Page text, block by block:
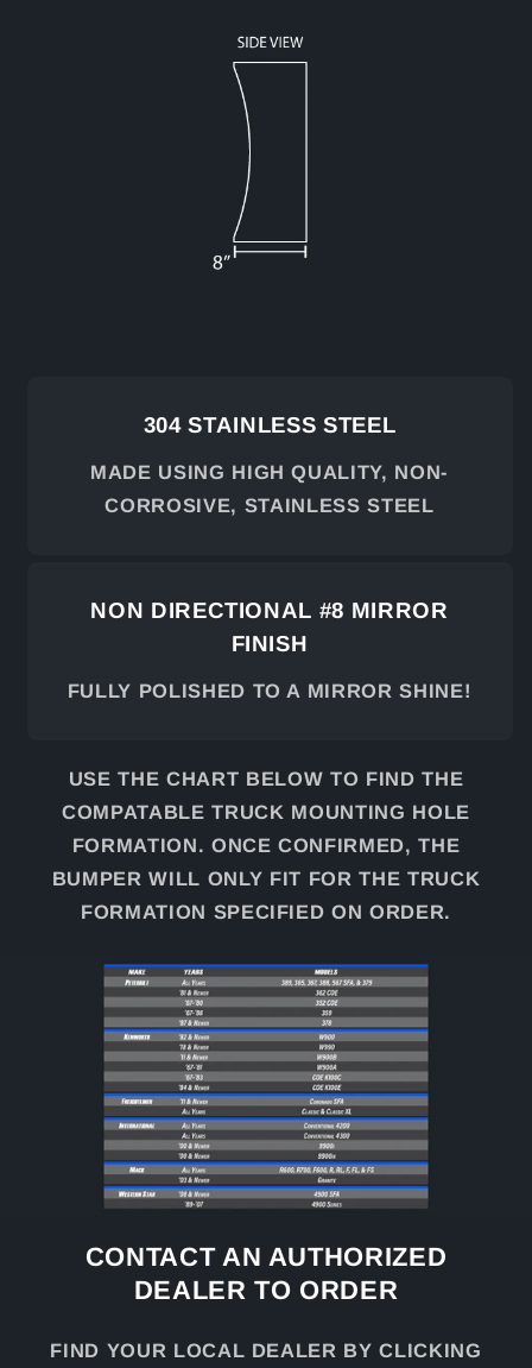
304 STAINLESS STEEL
MADE USING HIGH QUALITY, NON-
CORROSIVE, STAINLESS STEEL
NON DIRECTIONAL #8 MIRROR
FINISH
FULLY POLISHED TO A MIRROR SHINE!
USE THE CHART BELOW TO FIND THE
COMPATABLE TRUCK MOUNTING HOLE
FORMATION. ONCE CONFIRMED, THE
BUMPER WILL ONLY FIT FOR THE TRUCK
FORMATION SPECIFIED ON ORDER.
CONTACT AN AUTHORIZED
DEALER TO ORDER
FIND YOUR LOCAL DEALER BY CLICKING